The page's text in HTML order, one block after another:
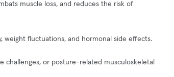
muscle loss, and reduces the risk of
weight fluctuations, and hormonal side effects.
challenges, or posture-related musculoskeletal